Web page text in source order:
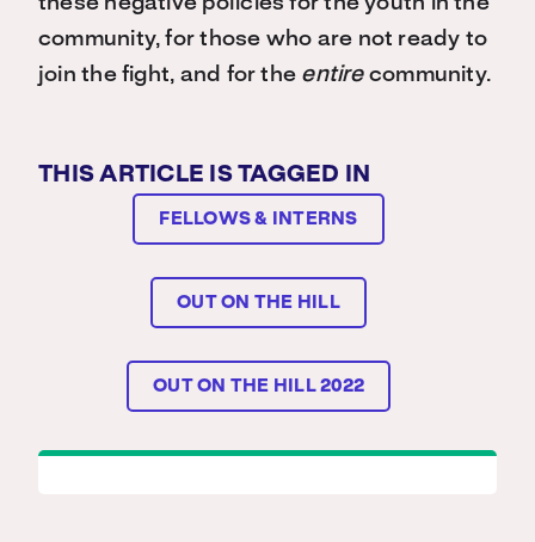
community, for those who are not ready to
join the fight, and for the entirecommunity.
THIS ARTICLE IS TAGGED IN
FELLOWS & INTERNS
OUT ON THE HILL
OUT ON THE HILL 2022